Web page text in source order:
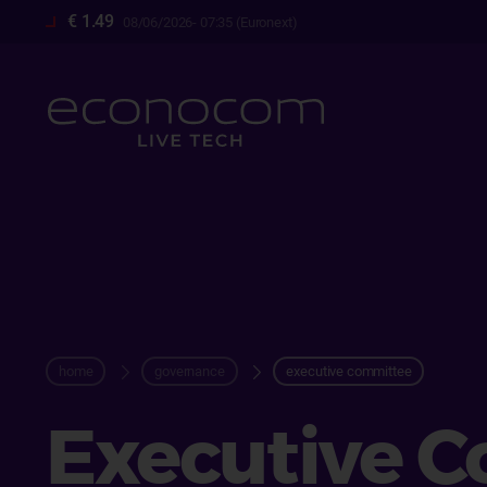
content
€ 1.49 08/06/2026- 07:35 (Euronext)
breadcrumb
executive committee
Executive